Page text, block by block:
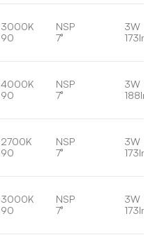
3000K
90
NSP
7°
3W
173lm
4000K
90
NSP
7°
3W
188lm
2700K
90
NSP
7°
3W
173lm
3000K
90
NSP
7°
3W
173lm